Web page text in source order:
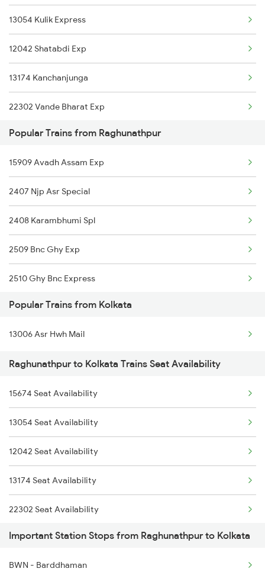
Kolkata to Bapatla Trains
Kolkata to Barpeta Trains
Kolkata to Bankura Trains
Kolkata to Bhagwangola Trains
Kolkata to Vadodara Trains
Kolkata to Warthi Trains
Kolkata to Bargarh Trains
13054 Kulik Express
12042 Shatabdi Exp
13174 Kanchanjunga
22302 Vande Bharat Exp
12510 Ghy Smvb Exp
13142 Teesta Torsha
13148 Uttar Banga Exp
13146 Rdp Koaa Exp
13150 Kanchan Kanya
Popular Trains from Raghunathpur
15909 Avadh Assam Exp
2407 Njp Asr Special
2408 Karambhumi Spl
2509 Bnc Ghy Exp
2510 Ghy Bnc Express
2513 Sc Ghy Spl
2514 Ghy Sc Special
2611 Mas Njp Express
2612 Njp Mas Special
3053 Hwh Rdp Spl
3054 Rdp Hwh Special
3142 Noq Sdah Special
3145 Koaa Rdp Spl
3146 Rdp Koaa Special
3149 Sdah Apdj Spl
Popular Trains from Kolkata
13006 Asr Hwh Mail
Raghunathpur to Kolkata Trains Seat Availability
15674 Seat Availability
13054 Seat Availability
12042 Seat Availability
13174 Seat Availability
22302 Seat Availability
12510 Seat Availability
13142 Seat Availability
Important Station Stops from Raghunathpur to Kolkata
BWN - Barddhaman